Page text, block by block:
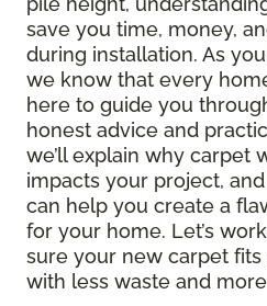
save you time, money,
during installation. As
we know that every
here to guide you
honest advice and
we’ll explain why carpet
impacts your project,
can help you create a
for your home. Let’s
sure your new carpet
with less waste and